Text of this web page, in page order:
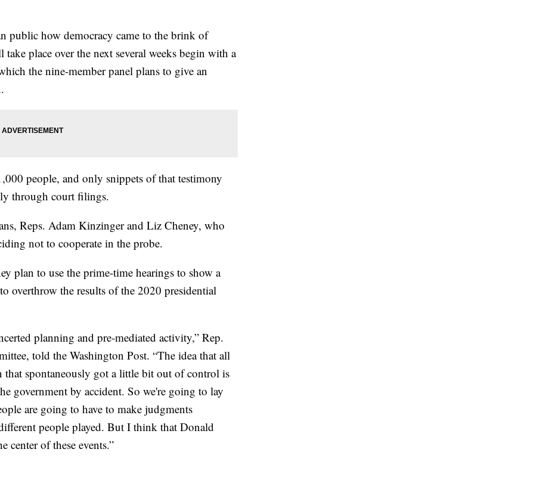
public how democracy came to the brink of
place over the next several weeks begin with a
the nine-member panel plans to give an
people, and only snippets of that testimony
through court filings.
Reps. Adam Kinzinger and Liz Cheney, who
not to cooperate in the probe.
plan to use the prime-time hearings to show a
overthrow the results of the 2020 presidential
planning and pre-mediated activity,” Rep.
told the Washington Post. “The idea that all
spontaneously got a little bit out of control is
government by accident. So we're going to lay
are going to have to make judgments
people played. But I think that Donald
center of these events.”